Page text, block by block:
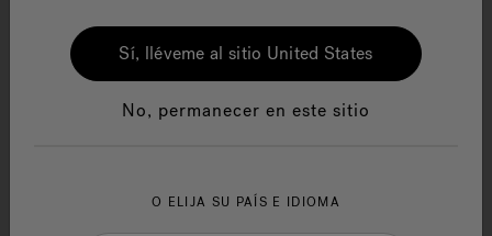
Sí, lléveme al sitio United States
No, permanecer en este sitio
O ELIJA SU PAÍS E IDIOMA